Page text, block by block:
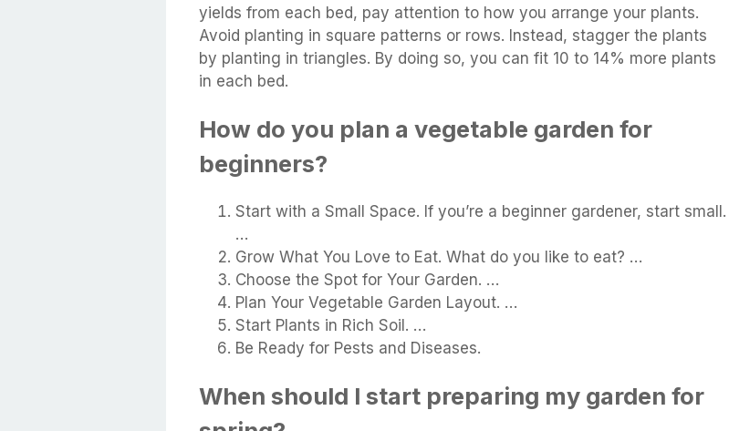
yields from each bed, pay attention to how you arrange your plants.
Avoid planting in square patterns or rows. Instead, stagger the plants
by planting in triangles. By doing so, you can fit 10 to 14% more plants
in each bed.
How do you plan a vegetable garden for
beginners?
Start with a Small Space. If you’re a beginner gardener, start small.
…
Grow What You Love to Eat. What do you like to eat? …
Choose the Spot for Your Garden. …
Plan Your Vegetable Garden Layout. …
Start Plants in Rich Soil. …
Be Ready for Pests and Diseases.
When should I start preparing my garden for